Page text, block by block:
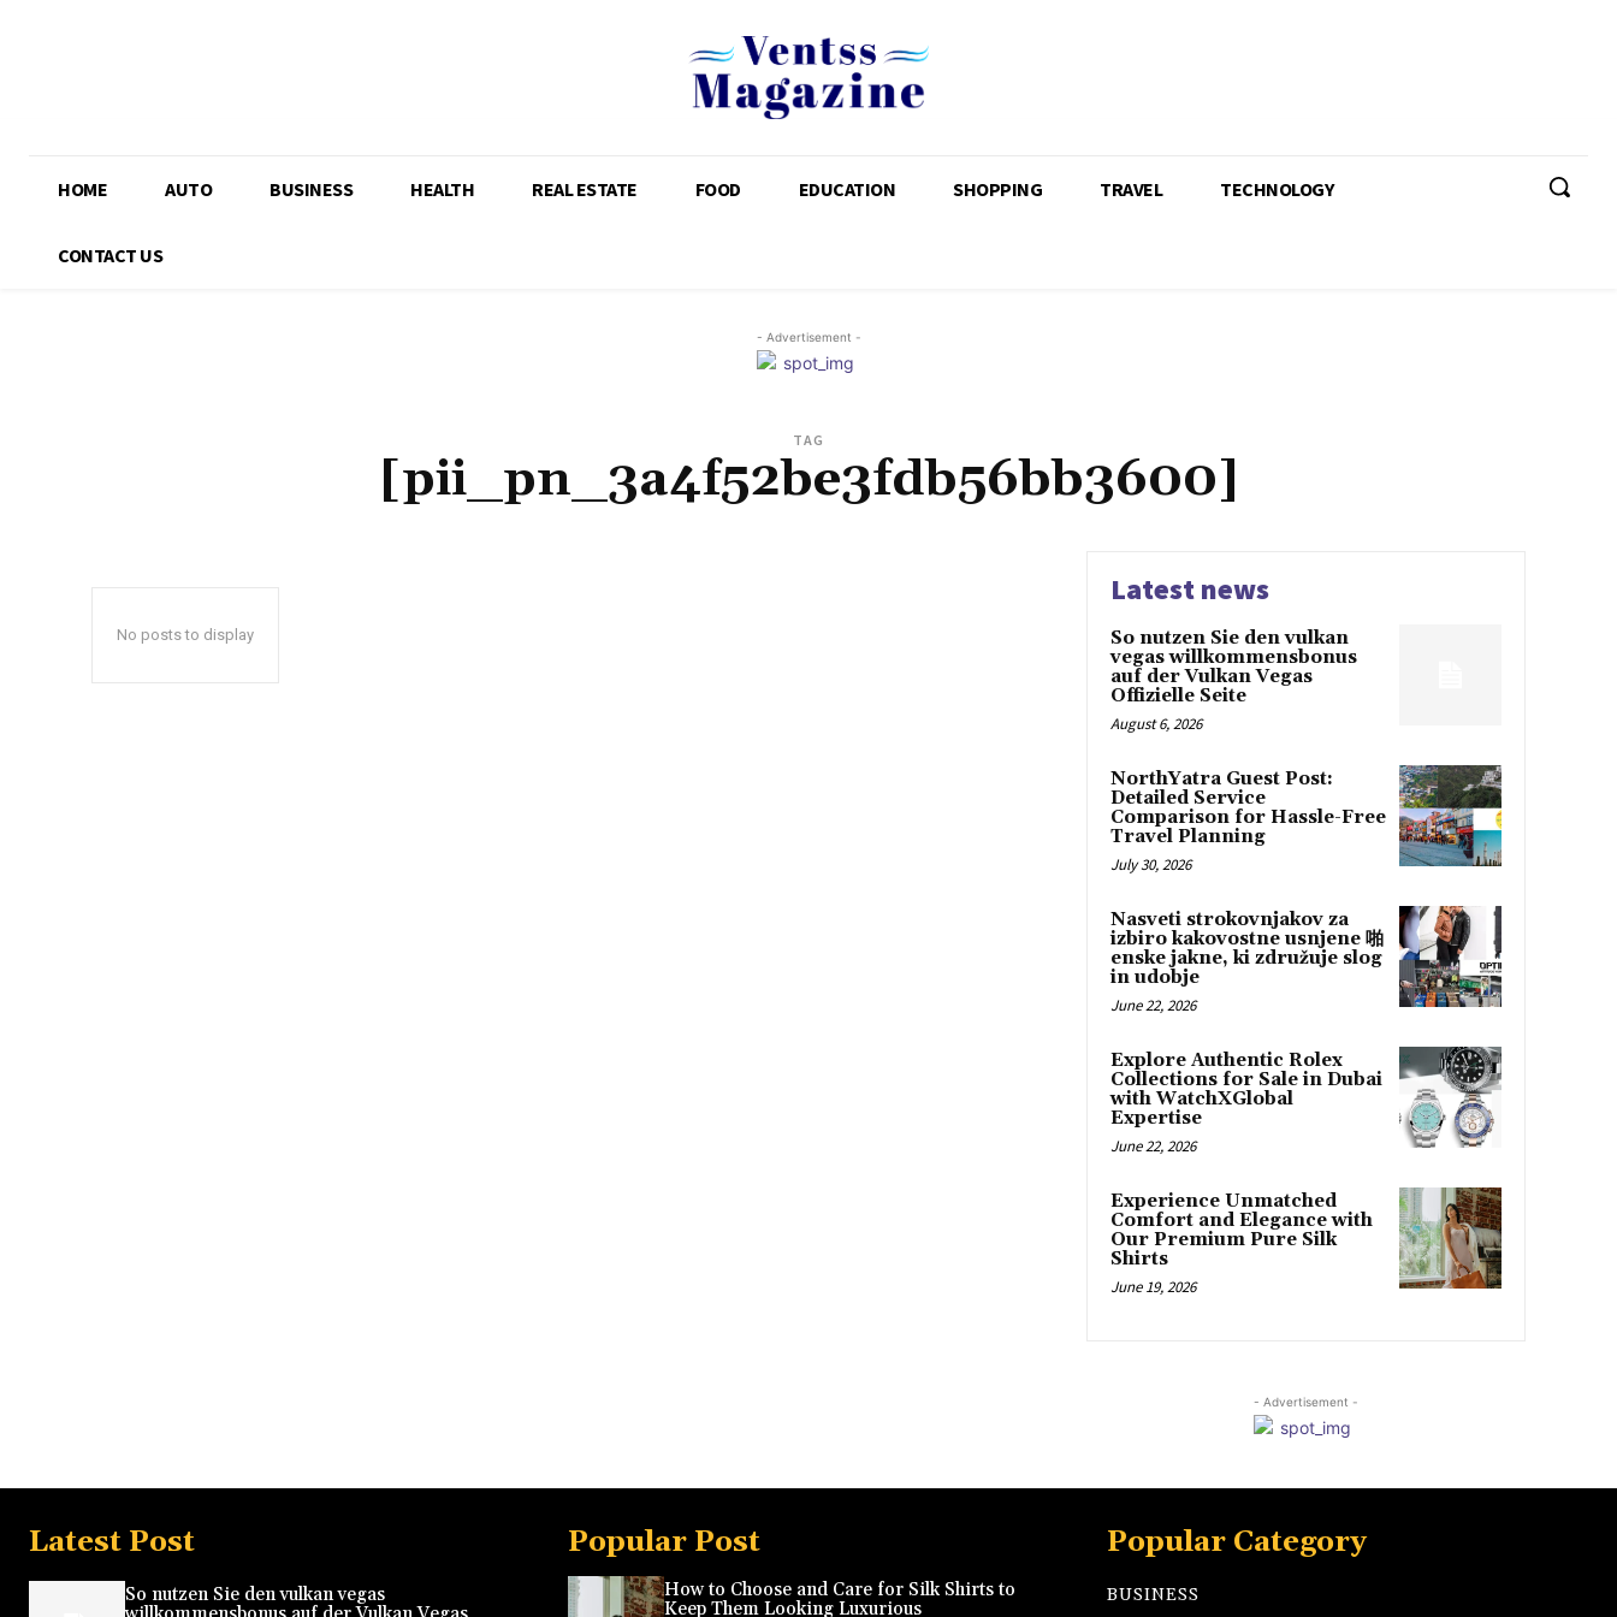
HOME AUTO BUSINESS HEALTH REAL ESTATE FOOD EDUCATION SHOPPING TRAVEL TECHNOLOGY
CONTACT US
- Advertisement -
TAG
[pii_pn_3a4f52be3fdb56bb3600]
No posts to display
Latest news
So nutzen Sie den vulkan
vegas willkommensbonus
auf der Vulkan Vegas
Offizielle Seite
August 6, 2026
NorthYatra Guest Post:
Detailed Service
Comparison for Hassle-Free
Travel Planning
July 30, 2026
Nasveti strokovnjakov za
izbiro kakovostne usnjene 啪
enske jakne, ki združuje slog
in udobje
June 22, 2026
Explore Authentic Rolex
Collections for Sale in Dubai
with WatchXGlobal
Expertise
June 22, 2026
Experience Unmatched
Comfort and Elegance with
Our Premium Pure Silk
Shirts
June 19, 2026
- Advertisement -
Latest Post
So nutzen Sie den vulkan vegas
Popular Post
How to Choose and Care for Silk Shirts to
Keep Them Looking Luxurious
Popular Category
BUSINESS